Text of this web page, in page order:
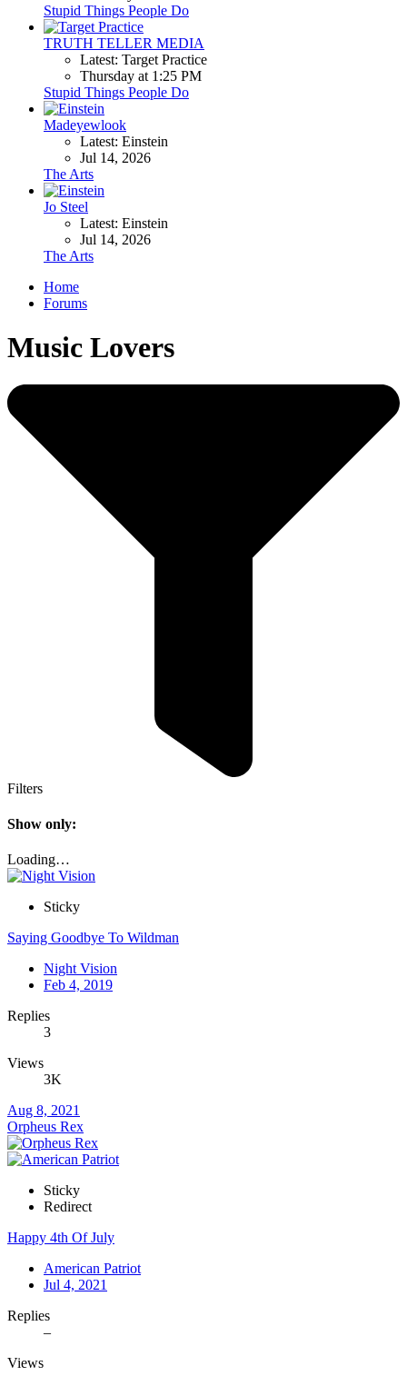
Stupid Things People Do
TRUTH TELLER MEDIA
Latest: Target Practice
Thursday at 1:25 PM
Stupid Things People Do
Madeyewlook
Latest: Einstein
Jul 14, 2026
The Arts
Jo Steel
Latest: Einstein
Jul 14, 2026
The Arts
Home
Forums
Music Lovers
Filters
Show only:
Loading…
Sticky
Saying Goodbye To Wildman
Night Vision
Feb 4, 2019
Replies
3
Views
3K
Aug 8, 2021
Orpheus Rex
Sticky
Redirect
Happy 4th Of July
American Patriot
Jul 4, 2021
Replies
–
Views